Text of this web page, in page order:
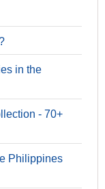
in the
- 70+
Philippines